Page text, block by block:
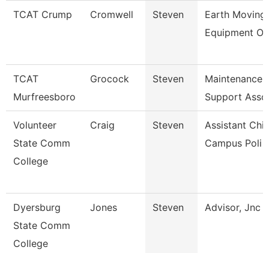
TCAT Crump Cromwell Steven
Earth Moving
Equipment
TCAT
Murfreesboro
Grocock Steven
Maintenance
Support
Volunteer
State Comm
College
Craig Steven
Assistant
Campus Poli
Dyersburg
State Comm
College
Jones Steven Advisor, Jnc